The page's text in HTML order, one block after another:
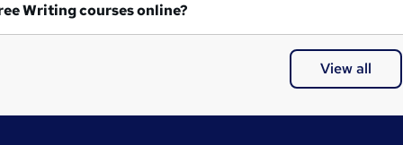
Are all free Writing courses online?
View all